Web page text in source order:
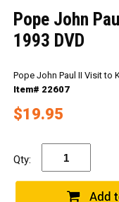
Pope John
1993 DVD
Pope John Paul II Visit to
Item# 22607
$19.95
Qty: